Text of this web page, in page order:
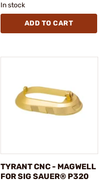
In stock
ADD TO CART
TYRANT CNC - MAGWELL
FOR SIG SAUER® P320